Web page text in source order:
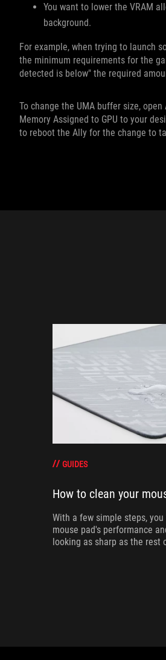
You want to lower the VRAM
background.
For example, when trying to launch
the minimum requirements for the
detected is below" the required
To change the UMA buffer size, open
Memory Assigned to GPU to your
to reboot the Ally for the change to
GUIDES
How to clean your
With a few simple steps,
mouse pad's performance
looking as sharp as the rest